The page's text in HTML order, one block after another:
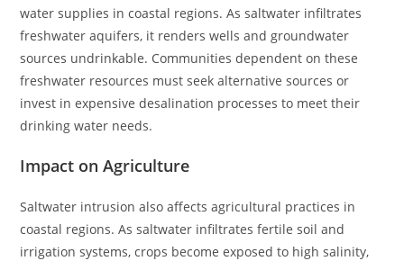
water supplies in coastal regions. As saltwater infiltrates
freshwater aquifers, it renders wells and groundwater
sources undrinkable. Communities dependent on these
freshwater resources must seek alternative sources or
invest in expensive desalination processes to meet their
drinking water needs.
Impact on Agriculture
Saltwater intrusion also affects agricultural practices in
coastal regions. As saltwater infiltrates fertile soil and
irrigation systems, crops become exposed to high salinity,